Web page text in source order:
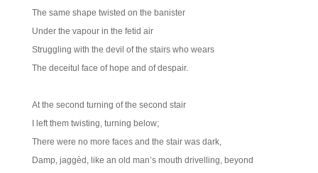
The same shape twisted on the banister
Under the vapour in the fetid air
Struggling with the devil of the stairs who wears
The deceitul face of hope and of despair.
At the second turning of the second stair
I left them twisting, turning below;
There were no more faces and the stair was dark,
Damp, jaggèd, like an old man’s mouth drivelling, beyond